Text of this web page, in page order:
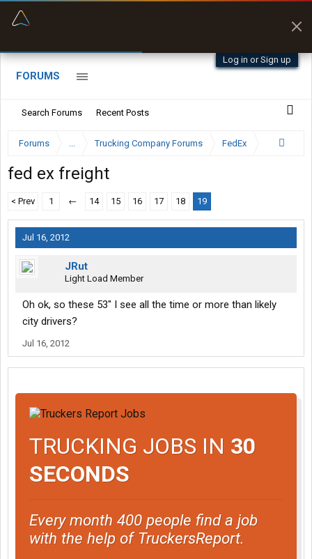
Log in or Sign up
FORUMS
Search Forums Recent Posts
Forums ... Trucking Company Forums FedEx
fed ex freight
< Prev 1 ← 14 15 16 17 18 19
Jul 16, 2012
JRut
Light Load Member
Oh ok, so these 53" I see all the time or more than likely
city drivers?
Jul 16, 2012
TRUCKING JOBS IN 30
SECONDS
Every month 400 people find a job
with the help of TruckersReport.